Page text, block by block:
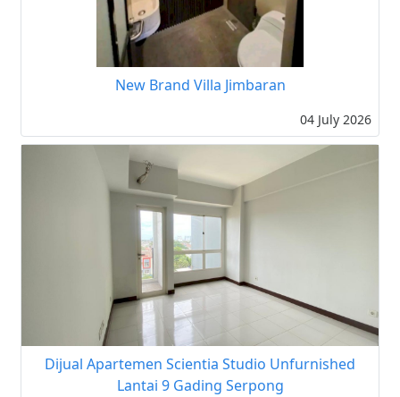
New Brand Villa Jimbaran
04 July 2026
Dijual Apartemen Scientia Studio Unfurnished
Lantai 9 Gading Serpong